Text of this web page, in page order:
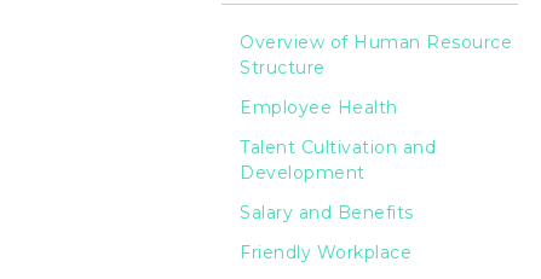
Overview of Human Resource
Structure
Employee Health
Talent Cultivation and
Development
Salary and Benefits
Friendly Workplace